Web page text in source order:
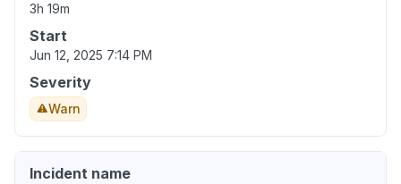
3h 19m
Start
Jun 12, 2025 7:14 PM
Severity
Warn
Incident name